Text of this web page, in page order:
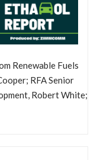
Renewable Fuels
RFA Senior
Robert White;